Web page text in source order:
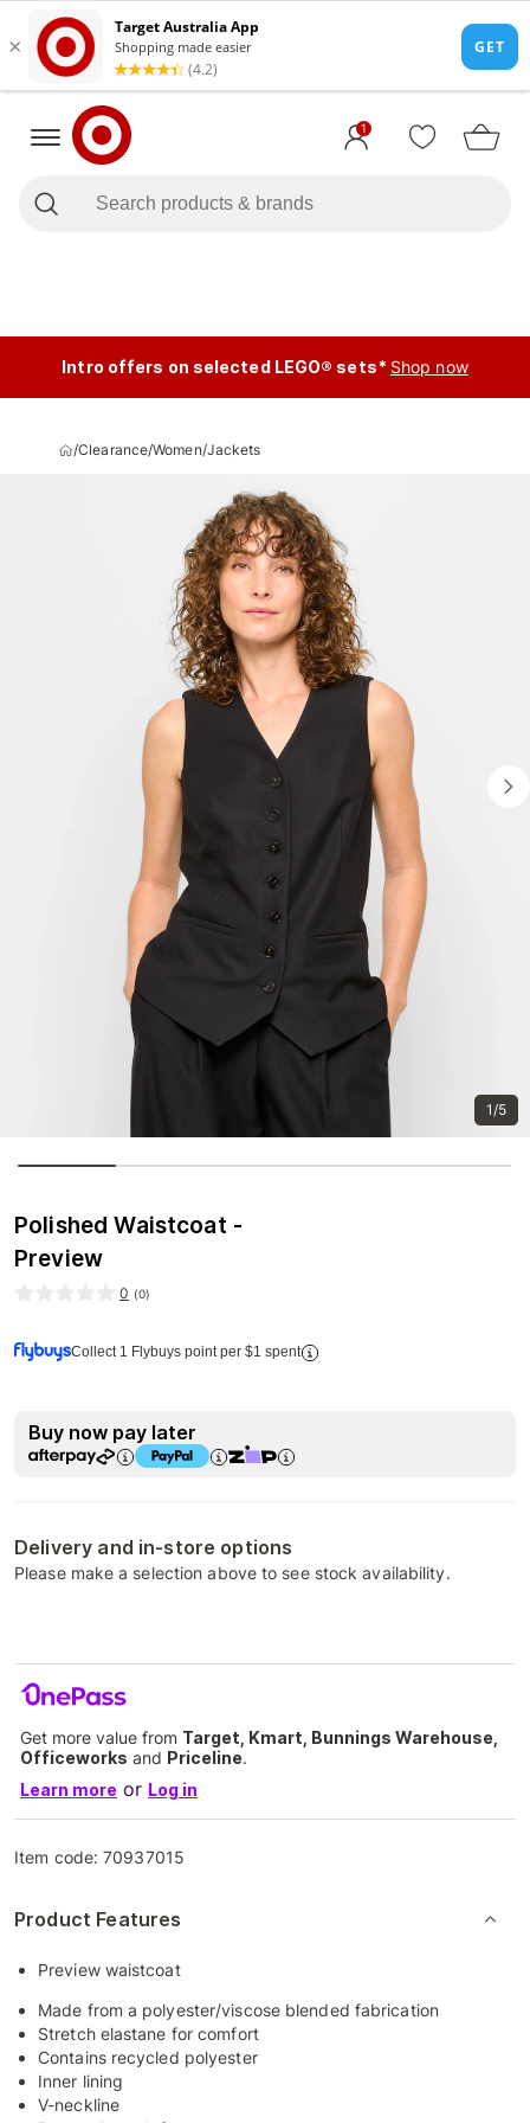
1
Intro offers on selected LEGO® sets* Shop now
/Clearance/Women/Jackets
1/5
Polished Waistcoat -
Preview
0 (0)
Collect 1 Flybuys point per $1 spent
Buy now pay later
Delivery and in-store options
Please make a selection above to see stock availability.
Get more value from Target, Kmart, Bunnings Warehouse,
Officeworks and Priceline.
Learn more or Log in
Item code:70937015
Product Features
Preview waistcoat
Made from a polyester/viscose blended fabrication
Stretch elastane for comfort
Contains recycled polyester
Inner lining
V-neckline